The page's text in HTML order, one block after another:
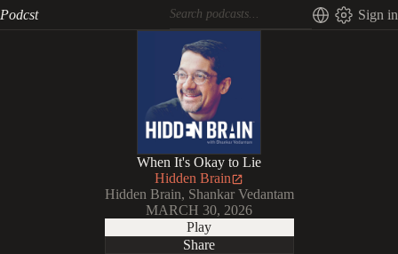
Podcst Sign in
When It's Okay to Lie
Hidden Brain
Hidden Brain, Shankar Vedantam
MARCH 30, 2026
Play
Share